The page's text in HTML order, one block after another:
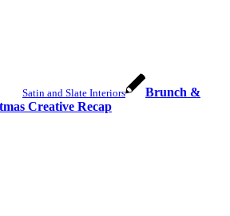
Satin and Slate Interiors
Brunch &
Creative Recap